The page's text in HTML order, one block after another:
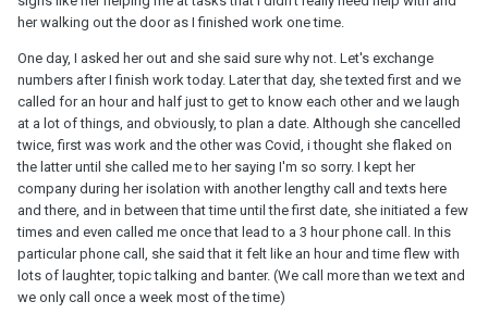
her walking out the door as I finished work one time.
One day, I asked her out and she said sure why not. Let's exchange
numbers after I finish work today. Later that day, she texted first and we
called for an hour and half just to get to know each other and we laugh
at a lot of things, and obviously, to plan a date. Although she cancelled
twice, first was work and the other was Covid, i thought she flaked on
the latter until she called me to her saying I'm so sorry. I kept her
company during her isolation with another lengthy call and texts here
and there, and in between that time until the first date, she initiated a few
times and even called me once that lead to a 3 hour phone call. In this
particular phone call, she said that it felt like an hour and time flew with
lots of laughter, topic talking and banter. (We call more than we text and
we only call once a week most of the time)